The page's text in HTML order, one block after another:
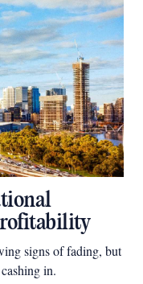
signs of fading, but
in.